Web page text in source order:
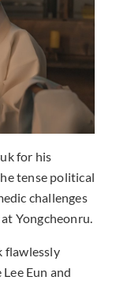
for his
tense political
challenges
Yongcheonru.
flawlessly
Eun and